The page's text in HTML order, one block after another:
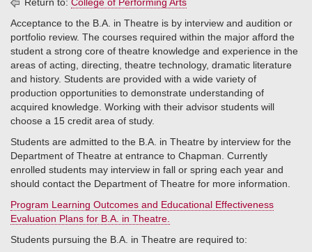
Acceptance to the B.A. in Theatre is by interview and audition or
portfolio review. The courses required within the major afford the
student a strong core of theatre knowledge and experience in the
areas of acting, directing, theatre technology, dramatic literature
and history. Students are provided with a wide variety of
production opportunities to demonstrate understanding of
acquired knowledge. Working with their advisor students will
choose a 15 credit area of study.
Students are admitted to the B.A. in Theatre by interview for the
Department of Theatre at entrance to Chapman. Currently
enrolled students may interview in fall or spring each year and
should contact the Department of Theatre for more information.
Program Learning Outcomes and Educational Effectiveness
Evaluation Plans for B.A. in Theatre.
Students pursuing the B.A. in Theatre are required to: